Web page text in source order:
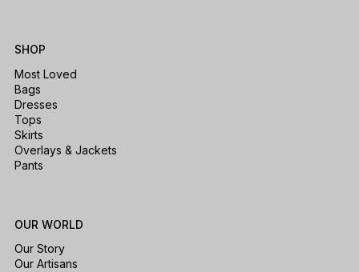
OUR WORLD
Our Story
Our Artisans
SHOP
Most Loved
Bags
Dresses
Tops
Skirts
Overlays & Jackets
Pants